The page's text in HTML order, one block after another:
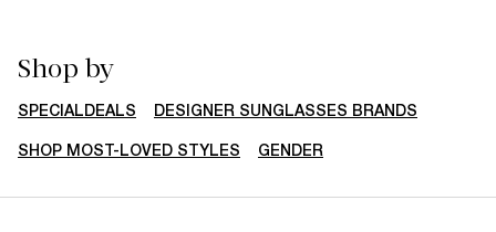
Shop by
SPECIALDEALS DESIGNER SUNGLASSES BRANDS
SHOP MOST-LOVED STYLES GENDER